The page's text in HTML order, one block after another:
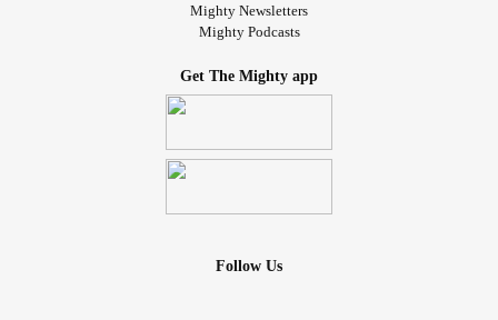
Mighty Newsletters
Mighty Podcasts
Get The Mighty app
Follow Us